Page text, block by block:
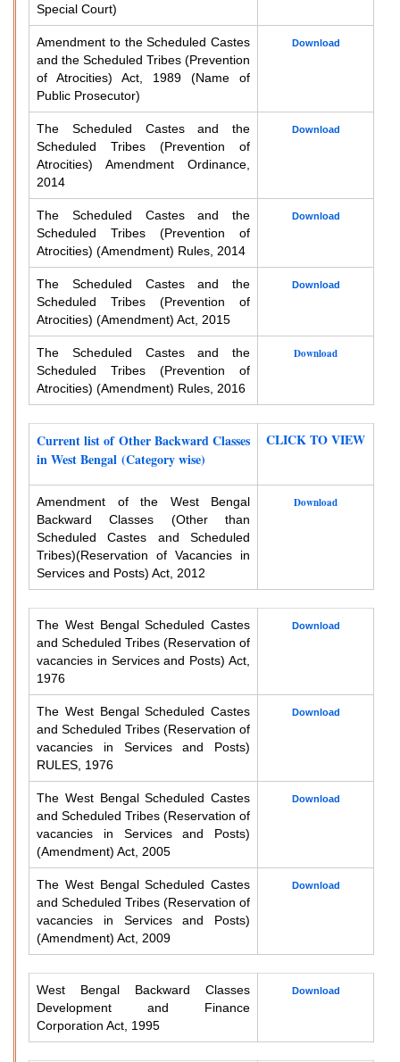
Special Court)
Amendment to the Scheduled Castes
and the Scheduled Tribes (Prevention
of Atrocities) Act, 1989 (Name of
Public Prosecutor)
Download
The Scheduled Castes and the
Scheduled Tribes (Prevention of
Atrocities) Amendment Ordinance,
2014
Download
The Scheduled Castes and the
Scheduled Tribes (Prevention of
Atrocities) (Amendment) Rules, 2014
Download
The Scheduled Castes and the
Scheduled Tribes (Prevention of
Atrocities) (Amendment) Act, 2015
Download
The Scheduled Castes and the
Scheduled Tribes (Prevention of
Atrocities) (Amendment) Rules, 2016
Download
Current list of Other Backward Classes
in West Bengal (Category wise)
CLICK TO VIEW
Amendment of the West Bengal
Backward Classes (Other than
Scheduled Castes and Scheduled
Tribes)(Reservation of Vacancies in
Services and Posts) Act, 2012
Download
The West Bengal Scheduled Castes
and Scheduled Tribes (Reservation of
vacancies in Services and Posts) Act,
1976
Download
The West Bengal Scheduled Castes
and Scheduled Tribes (Reservation of
vacancies in Services and Posts)
RULES, 1976
Download
The West Bengal Scheduled Castes
and Scheduled Tribes (Reservation of
vacancies in Services and Posts)
(Amendment) Act, 2005
Download
The West Bengal Scheduled Castes
and Scheduled Tribes (Reservation of
vacancies in Services and Posts)
(Amendment) Act, 2009
Download
West Bengal Backward Classes
Development and Finance
Corporation Act, 1995
Download